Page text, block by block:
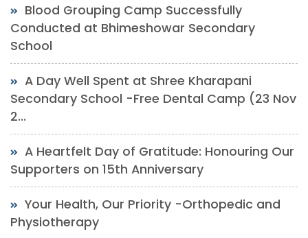
Blood Grouping Camp Successfully
Conducted at Bhimeshowar Secondary
School
A Day Well Spent at Shree Kharapani
Secondary School -Free Dental Camp (23 Nov
2...
A Heartfelt Day of Gratitude: Honouring Our
Supporters on 15th Anniversary
Your Health, Our Priority -Orthopedic and
Physiotherapy